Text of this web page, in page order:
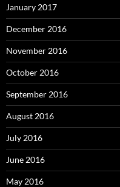
January 2017
December 2016
November 2016
October 2016
September 2016
August 2016
July 2016
June 2016
May 2016